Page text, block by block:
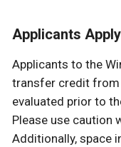
Applicants
Applicants to the
transfer credit from
evaluated prior to
Please use caution
Additionally, space